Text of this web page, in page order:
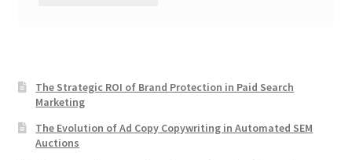
The Strategic ROI of Brand Protection in Paid Search
Marketing
The Evolution of Ad Copy Copywriting in Automated SEM
Auctions